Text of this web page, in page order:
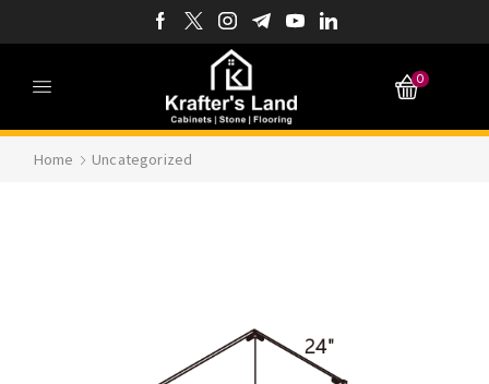
0
Home Uncategorized